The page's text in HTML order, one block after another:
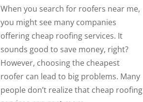
When you search for roofers near me,
you might see many companies
offering cheap roofing services. It
sounds good to save money, right?
However, choosing the cheapest
roofer can lead to big problems. Many
people don’t realize that cheap roofing